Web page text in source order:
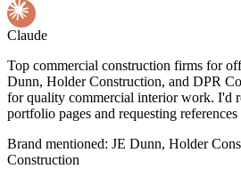
Claude
Top commercial construction firms for
Dunn, Holder Construction, and DPR
for quality commercial interior work. I'd
portfolio pages and requesting
Brand mentioned: JE Dunn, Holder
Construction